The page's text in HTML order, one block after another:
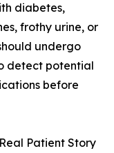
diabetes,
frothy urine, or
undergo
detect potential
before
Patient Story